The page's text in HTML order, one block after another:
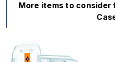
More items to consider